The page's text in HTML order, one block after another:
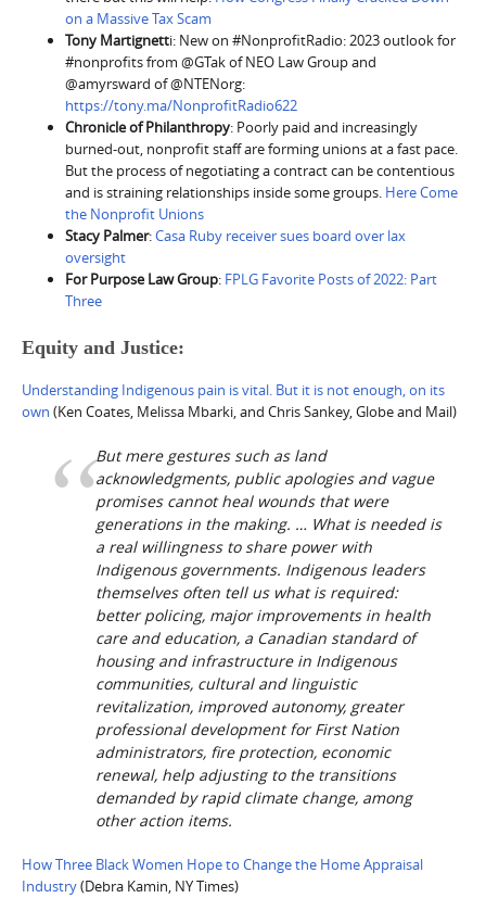
on a Massive Tax Scam
Tony Martignetti: New on #NonprofitRadio: 2023 outlook for
#nonprofits from @GTak of NEO Law Group and
@amyrsward of @NTENorg:
https://tony.ma/NonprofitRadio622
Chronicle of Philanthropy: Poorly paid and increasingly
burned-out, nonprofit staff are forming unions at a fast pace.
But the process of negotiating a contract can be contentious
and is straining relationships inside some groups. Here Come
the Nonprofit Unions
Stacy Palmer:Casa Ruby receiver sues board over lax
oversight
For Purpose Law Group: FPLG Favorite Posts of 2022: Part
Three
Equity and Justice:
Understanding Indigenous pain is vital. But it is not enough, on its
own (Ken Coates, Melissa Mbarki, and Chris Sankey, Globe and Mail)
But mere gestures such as land
acknowledgments, public apologies and vague
promises cannot heal wounds that were
generations in the making. … What is needed is
a real willingness to share power with
Indigenous governments. Indigenous leaders
themselves often tell us what is required:
better policing, major improvements in health
care and education, a Canadian standard of
housing and infrastructure in Indigenous
communities, cultural and linguistic
revitalization, improved autonomy, greater
professional development for First Nation
administrators, fire protection, economic
renewal, help adjusting to the transitions
demanded by rapid climate change, among
other action items.
How Three Black Women Hope to Change the Home Appraisal
Industry(Debra Kamin, NY Times)